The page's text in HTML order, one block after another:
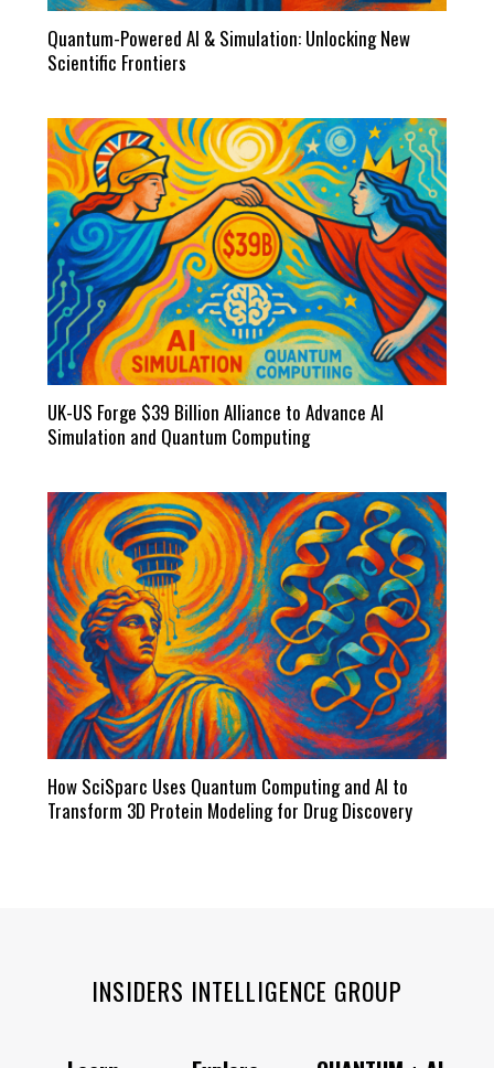
Quantum-Powered AI & Simulation: Unlocking New
Scientific Frontiers
UK-US Forge $39 Billion Alliance to Advance AI
Simulation and Quantum Computing
How SciSparc Uses Quantum Computing and AI to
Transform 3D Protein Modeling for Drug Discovery
INSIDERS INTELLIGENCE GROUP